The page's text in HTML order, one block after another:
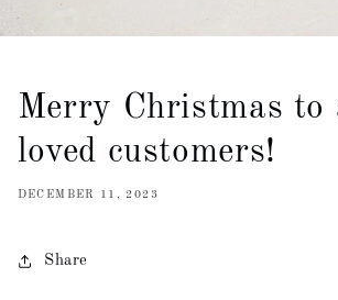
Merry Christmas to
loved customers!
DECEMBER 11, 2023
Share